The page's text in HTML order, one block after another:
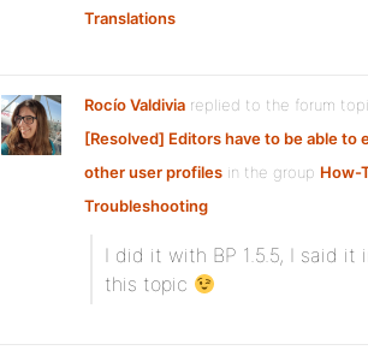
Translations
Rocío Valdivia replied to the forum
[Resolved] Editors have to be able to
other user profiles in the group How-
Troubleshooting
I did it with BP 1.5.5, I said it
this topic